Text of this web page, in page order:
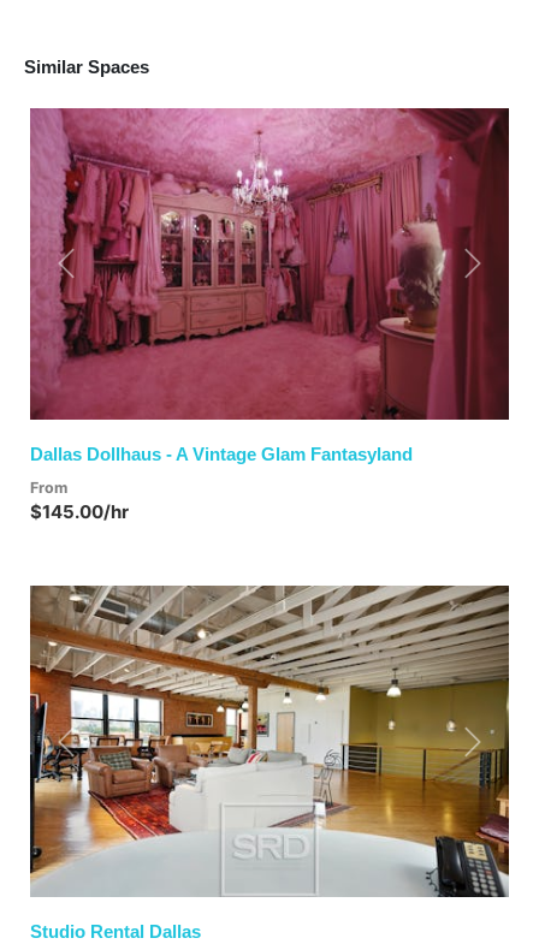
Similar Spaces
Previous Next
Dallas Dollhaus - A Vintage Glam Fantasyland
From
$145.00/hr
Previous Next
Studio Rental Dallas